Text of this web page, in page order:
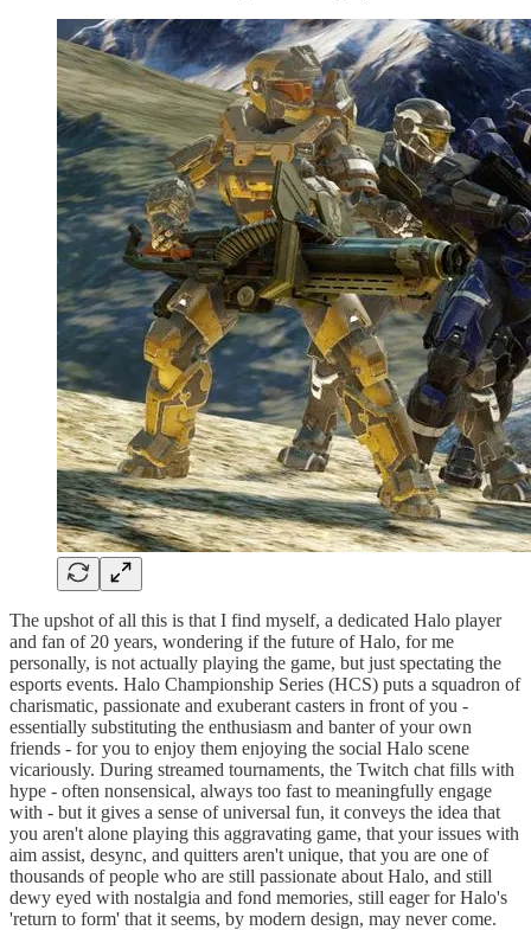
The upshot of all this is that I find myself, a dedicated Halo player
and fan of 20 years, wondering if the future of Halo, for me
personally, is not actually playing the game, but just spectating the
esports events. Halo Championship Series (HCS) puts a squadron of
charismatic, passionate and exuberant casters in front of you -
essentially substituting the enthusiasm and banter of your own
friends - for you to enjoy them enjoying the social Halo scene
vicariously. During streamed tournaments, the Twitch chat fills with
hype - often nonsensical, always too fast to meaningfully engage
with - but it gives a sense of universal fun, it conveys the idea that
you aren't alone playing this aggravating game, that your issues with
aim assist, desync, and quitters aren't unique, that you are one of
thousands of people who are still passionate about Halo, and still
dewy eyed with nostalgia and fond memories, still eager for Halo's
'return to form' that it seems, by modern design, may never come.